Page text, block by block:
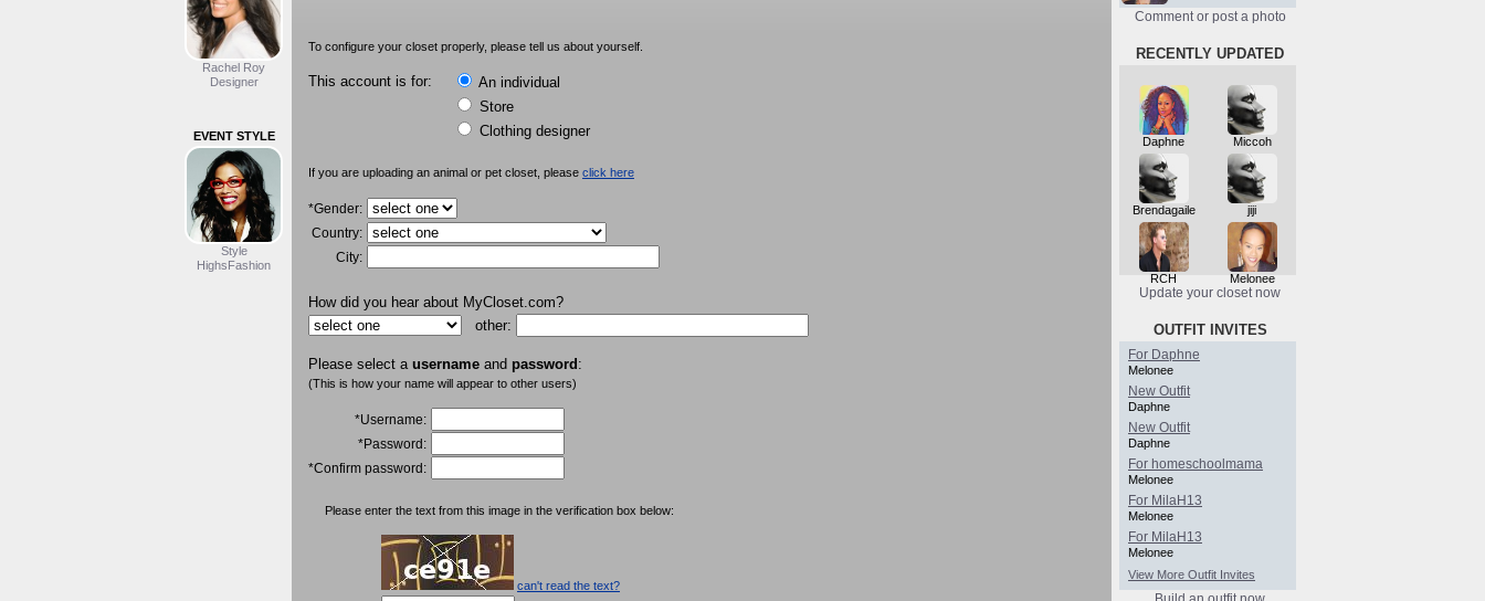
Rachel Roy
Designer
EVENT STYLE
Style
HighsFashion
To configure your closet properly, please tell us about yourself.
This account is for:
An individual
Store
Clothing designer
If you are uploading an animal or pet closet, please click here
*Gender:
Country:
City:
How did you hear about MyCloset.com?
other:
Please select a username and password :
(This is how your name will appear to other users)
*Username:
*Password:
*Confirm password:
Please enter the text from this image in the verification box below:
can't read the text?
Comment or post a photo
RECENTLY UPDATED
Daphne Miccoh
Brendagaile jiji
RCH Melonee
Update your closet now
OUTFIT INVITES
For Daphne
Melonee
New Outfit
Daphne
New Outfit
Daphne
For homeschoolmama
Melonee
For MilaH13
Melonee
For MilaH13
Melonee
View More Outfit Invites